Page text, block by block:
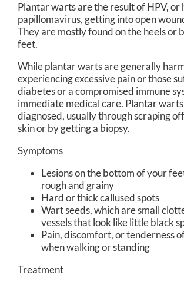
Plantar warts are the result of HPV, or
papillomavirus, getting into open
They are mostly found on the heels or
feet.
While plantar warts are generally
experiencing excessive pain or those
diabetes or a compromised immune
immediate medical care. Plantar
diagnosed, usually through scraping
skin or by getting a biopsy.
Symptoms
Lesions on the bottom of your
rough and grainy
Hard or thick callused spots
Wart seeds, which are small
vessels that look like little black
Pain, discomfort, or tenderness
when walking or standing
Treatment